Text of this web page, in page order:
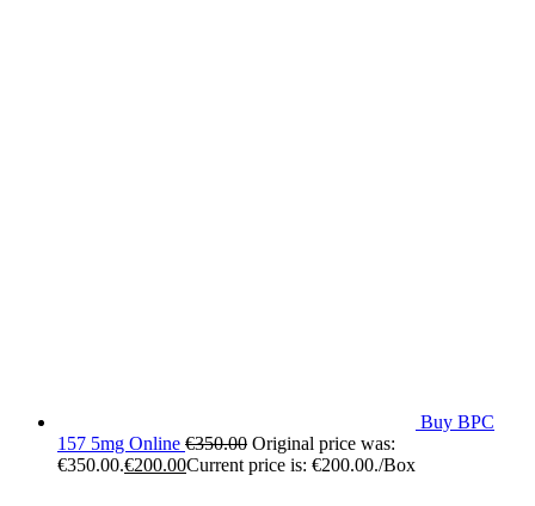
Buy BPC
157 5mg Online €350.00 Original price was:
€350.00.€200.00Current price is: €200.00./Box